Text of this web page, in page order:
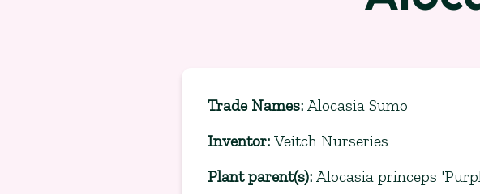
Trade Names: Alocasia Sumo
Inventor: Veitch Nurseries
Plant parent(s): Alocasia princeps